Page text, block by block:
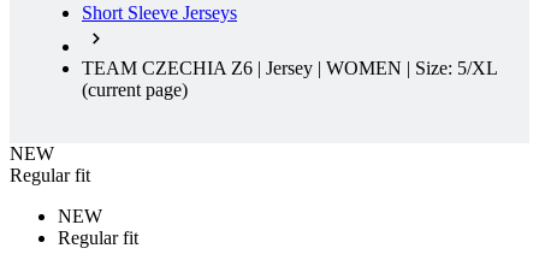
Regular fit